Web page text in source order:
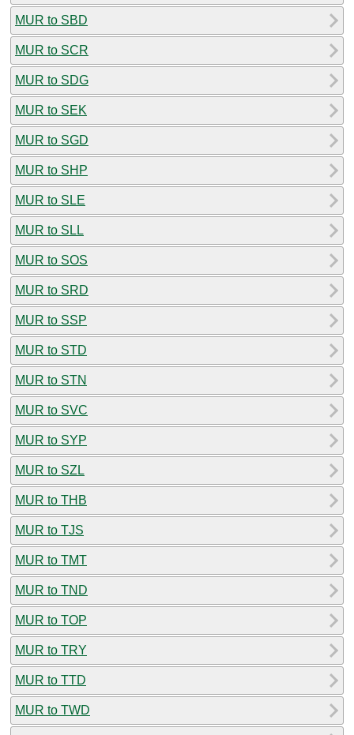
MUR to SBD
MUR to SCR
MUR to SDG
MUR to SEK
MUR to SGD
MUR to SHP
MUR to SLE
MUR to SLL
MUR to SOS
MUR to SRD
MUR to SSP
MUR to STD
MUR to STN
MUR to SVC
MUR to SYP
MUR to SZL
MUR to THB
MUR to TJS
MUR to TMT
MUR to TND
MUR to TOP
MUR to TRY
MUR to TTD
MUR to TWD